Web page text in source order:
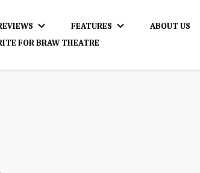
FEATURES
ABOUT US
FOR BRAW THEATRE